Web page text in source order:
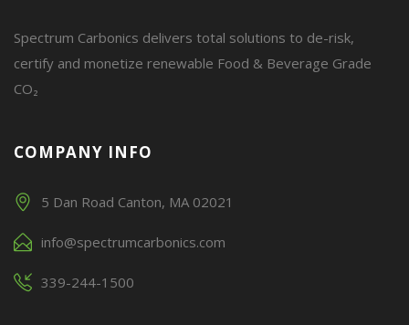
Spectrum Carbonics delivers total solutions to de-risk,
certify and monetize renewable Food & Beverage Grade
CO₂
COMPANY INFO
5 Dan Road Canton, MA 02021
info@spectrumcarbonics.com
339-244-1500